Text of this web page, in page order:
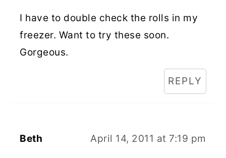
I have to double check the rolls in my
freezer. Want to try these soon.
Gorgeous.
REPLY
Beth April 14, 2011 at 7:19 pm